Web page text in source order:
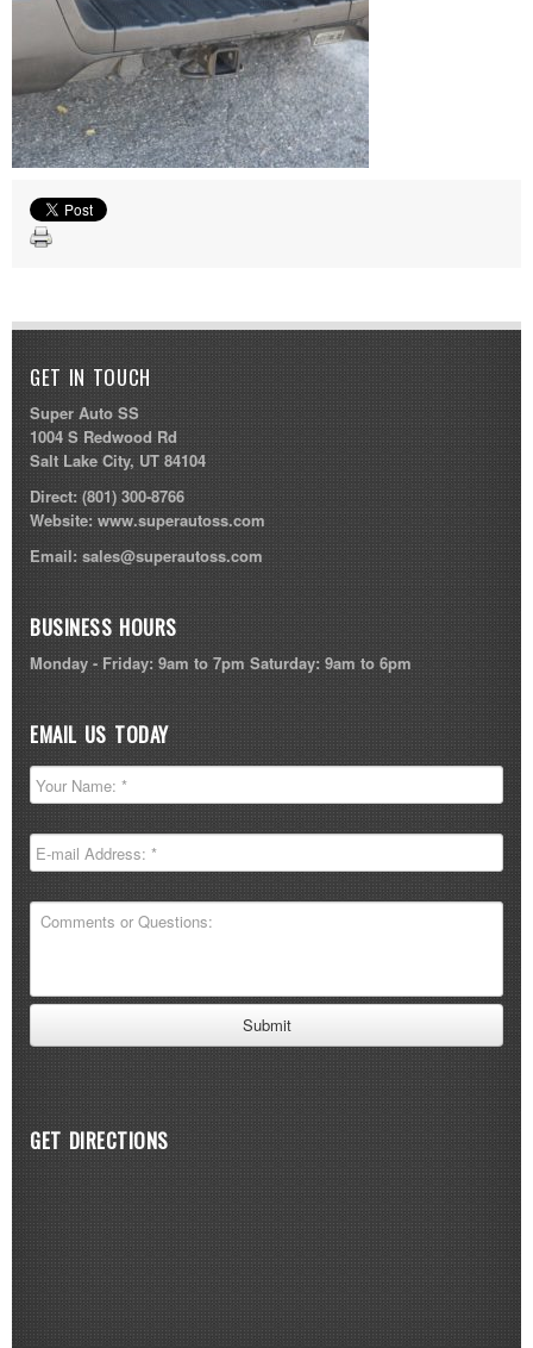
Volkswagen
GET IN TOUCH
Super Auto SS
1004 S Redwood Rd
Salt Lake City, UT 84104
Direct:(801) 300-8766
Website:www.superautoss.com
Email: sales@superautoss.com
BUSINESS HOURS
Monday - Friday: 9am to 7pm Saturday: 9am to 6pm
EMAIL US TODAY
GET DIRECTIONS